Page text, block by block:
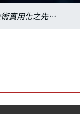
微泡減阻技術實用化之先期研究